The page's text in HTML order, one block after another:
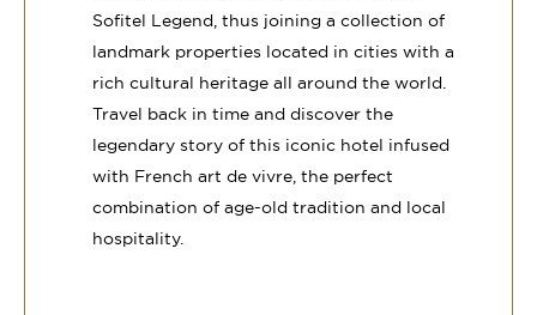
Sofitel Legend, thus joining a collection of
landmark properties located in cities with a
rich cultural heritage all around the world.
Travel back in time and discover the
legendary story of this iconic hotel infused
with French art de vivre, the perfect
combination of age-old tradition and local
hospitality.